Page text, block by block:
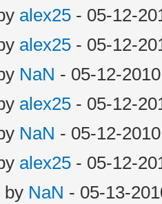
alex25 - 05-12-
alex25 - 05-12-
NaN - 05-12-
alex25 - 05-12-
NaN - 05-12-
alex25 - 05-12-
by NaN - 05-13-